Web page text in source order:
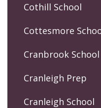
Cothill School
Cottesmore
Cranbrook School
Cranleigh Prep
Cranleigh School